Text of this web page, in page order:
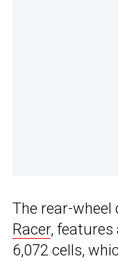
The rear-wheel
Racer, features
6,072 cells,